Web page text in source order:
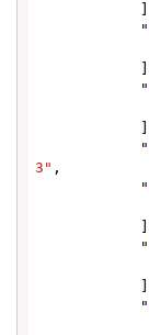
            "
            "
            "
3" ,
            "
            "
            "